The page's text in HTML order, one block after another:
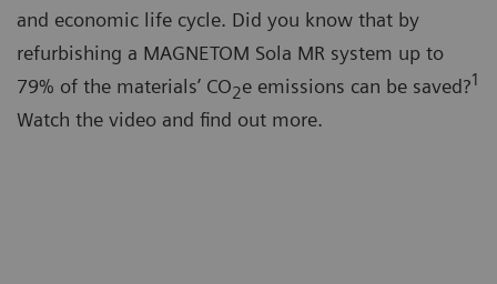
and economic life cycle. Did you know that by
refurbishing a MAGNETOM Sola MR system up to
79% of the materials’ CO2e emissions can be saved?1
Watch the video and find out more.